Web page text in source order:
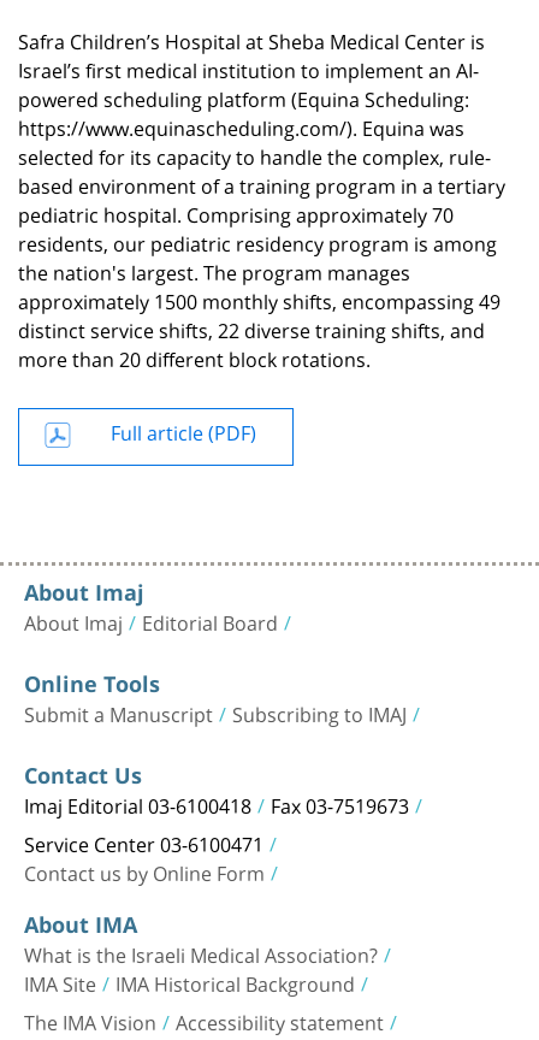
Safra Children’s Hospital at Sheba Medical Center is
Israel’s first medical institution to implement an AI-
powered scheduling platform (Equina Scheduling:
https://www.equinascheduling.com/). Equina was
selected for its capacity to handle the complex, rule-
based environment of a training program in a tertiary
pediatric hospital. Comprising approximately 70
residents, our pediatric residency program is among
the nation's largest. The program manages
approximately 1500 monthly shifts, encompassing 49
distinct service shifts, 22 diverse training shifts, and
more than 20 different block rotations.
Full article (PDF)
About Imaj
About Imaj Editorial Board
Online Tools
Submit a Manuscript Subscribing to IMAJ
Contact Us
Imaj Editorial 03-6100418 Fax 03-7519673
Service Center 03-6100471
Contact us by Online Form
About IMA
What is the Israeli Medical Association?
IMA Site IMA Historical Background
The IMA Vision Accessibility statement